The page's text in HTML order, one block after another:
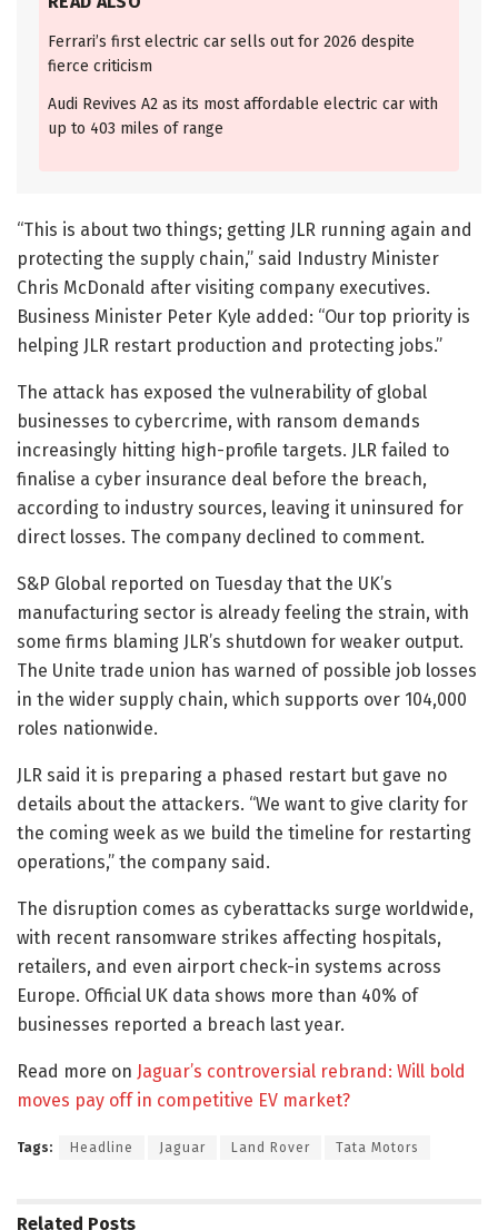
Ferrari’s first electric car sells out for 2026 despite
fierce criticism
Audi Revives A2 as its most affordable electric car with
up to 403 miles of range
“This is about two things; getting JLR running again and
protecting the supply chain,” said Industry Minister
Chris McDonald after visiting company executives.
Business Minister Peter Kyle added: “Our top priority is
helping JLR restart production and protecting jobs.”
The attack has exposed the vulnerability of global
businesses to cybercrime, with ransom demands
increasingly hitting high-profile targets. JLR failed to
finalise a cyber insurance deal before the breach,
according to industry sources, leaving it uninsured for
direct losses. The company declined to comment.
S&P Global reported on Tuesday that the UK’s
manufacturing sector is already feeling the strain, with
some firms blaming JLR’s shutdown for weaker output.
The Unite trade union has warned of possible job losses
in the wider supply chain, which supports over 104,000
roles nationwide.
JLR said it is preparing a phased restart but gave no
details about the attackers. “We want to give clarity for
the coming week as we build the timeline for restarting
operations,” the company said.
The disruption comes as cyberattacks surge worldwide,
with recent ransomware strikes affecting hospitals,
retailers, and even airport check-in systems across
Europe. Official UK data shows more than 40% of
businesses reported a breach last year.
Read more on Jaguar’s controversial rebrand: Will bold
moves pay off in competitive EV market?
Tags: Headline Jaguar Land Rover Tata Motors
Related Posts